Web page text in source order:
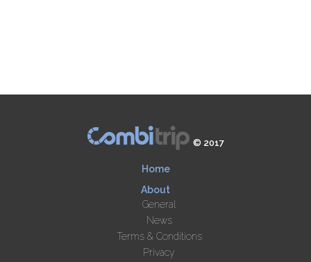
© 2017
Home
About
General
News
Terms & Conditions
Privacy